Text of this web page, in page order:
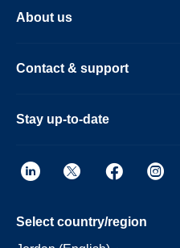
About us
Contact & support
Stay up-to-date
Select country/region